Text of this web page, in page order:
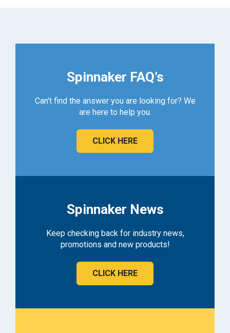
Spinnaker FAQ’s
Can't find the answer you are looking for? We
are here to help you.
CLICK HERE
Spinnaker News
Keep checking back for industry news,
promotions and new products!
CLICK HERE